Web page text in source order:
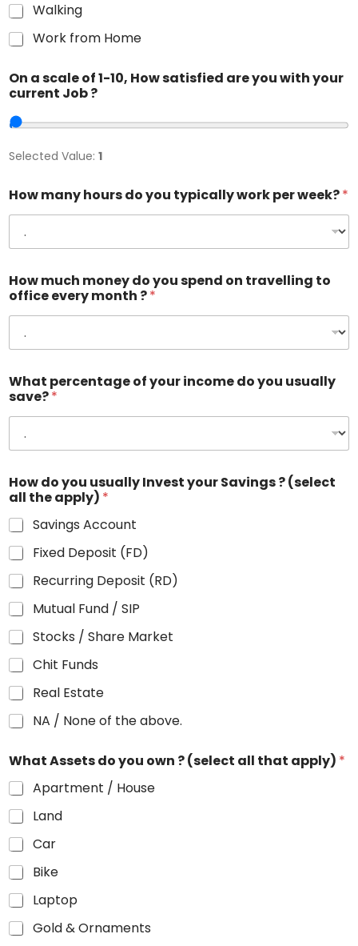
Walking
Work from Home
On a scale of 1-10, How satisfied are you with your
current Job ?
Selected Value: 1
How many hours do you typically work per week?*
How much money do you spend on travelling to
office every month ?*
What percentage of your income do you usually
save?*
How do you usually Invest your Savings ? (select
all the apply) *
Savings Account
Fixed Deposit (FD)
Recurring Deposit (RD)
Mutual Fund / SIP
Stocks / Share Market
Chit Funds
Real Estate
NA / None of the above.
What Assets do you own ? (select all that apply) *
Apartment / House
Land
Car
Bike
Laptop
Gold & Ornaments